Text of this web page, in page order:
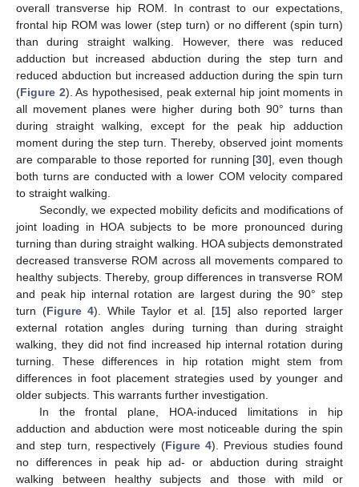
overall transverse hip ROM. In contrast to our expectations,
frontal hip ROM was lower (step turn) or no different (spin turn)
than during straight walking. However, there was reduced
adduction but increased abduction during the step turn and
reduced abduction but increased adduction during the spin turn
(Figure 2). As hypothesised, peak external hip joint moments in
all movement planes were higher during both 90° turns than
during straight walking, except for the peak hip adduction
moment during the step turn. Thereby, observed joint moments
are comparable to those reported for running [30], even though
both turns are conducted with a lower COM velocity compared
to straight walking.
Secondly, we expected mobility deficits and modifications of
joint loading in HOA subjects to be more pronounced during
turning than during straight walking. HOA subjects demonstrated
decreased transverse ROM across all movements compared to
healthy subjects. Thereby, group differences in transverse ROM
and peak hip internal rotation are largest during the 90° step
turn (Figure 4). While Taylor et al. [15] also reported larger
external rotation angles during turning than during straight
walking, they did not find increased hip internal rotation during
turning. These differences in hip rotation might stem from
differences in foot placement strategies used by younger and
older subjects. This warrants further investigation.
In the frontal plane, HOA-induced limitations in hip
adduction and abduction were most noticeable during the spin
and step turn, respectively (Figure 4). Previous studies found
no differences in peak hip ad- or abduction during straight
walking between healthy subjects and those with mild or